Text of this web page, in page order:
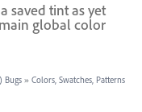
saved tint as yet
global color
Bugs » Colors, Swatches, Patterns